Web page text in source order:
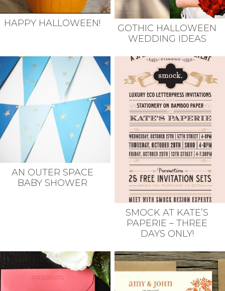
HAPPY HALLOWEEN!
GOTHIC HALLOWEEN
WEDDING IDEAS
AN OUTER SPACE
BABY SHOWER
SMOCK AT KATE’S
PAPERIE – THREE
DAYS ONLY!